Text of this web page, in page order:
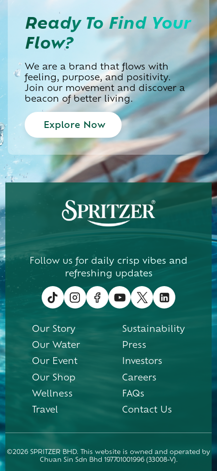
Ready ToFind Your
Flow?
We are a brand that flows with
feeling, purpose, and positivity.
Join our movement and discover a
beacon of better living.
Explore Now
Follow us for daily crisp vibes and
refreshing updates
Our Story
Our Water
Our Event
Our Shop
Wellness
Travel
Sustainability
Press
Investors
Careers
FAQs
Contact Us
©2026 SPRITZER BHD. This website is owned and operated by
Chuan Sin Sdn Bhd 197701001996 (33008-V).